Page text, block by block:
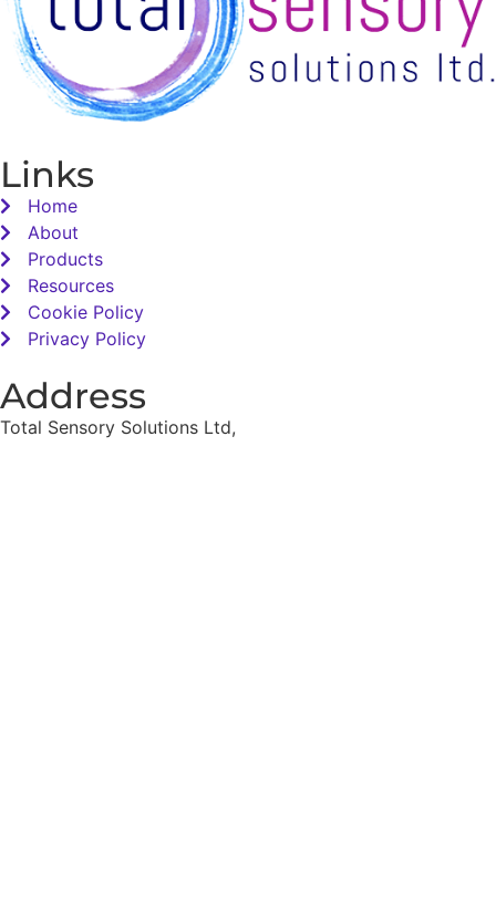
Links
Home
About
Products
Resources
Cookie Policy
Privacy Policy
Address
Total Sensory Solutions Ltd,